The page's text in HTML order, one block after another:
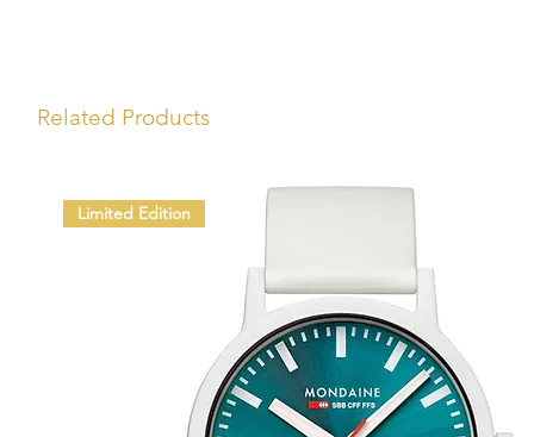
Related Products
Limited Edition